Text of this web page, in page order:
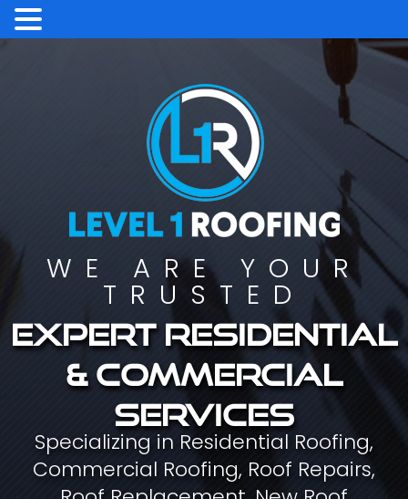
WE ARE YOUR
TRUSTED
Expert residential
& commercial
services
Specializing in Residential Roofing,
Commercial Roofing, Roof Repairs,